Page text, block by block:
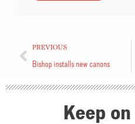
PREVIOUS
Bishop installs new canons
Keep